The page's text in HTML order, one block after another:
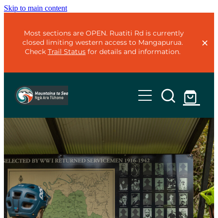
Skip to main content
Most sections are OPEN. Ruatiti Rd is currently
closed limiting western access to Mangapurua.
CheckTrail Statusfor details and information.
Home
Trails
Mountains to Sea - Classic
Mountains to Sea - Adventure
Te Ara Mangawhero
Plan
Organise
Trail Status